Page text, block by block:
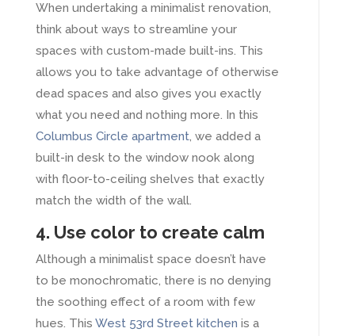
When undertaking a minimalist renovation,
think about ways to streamline your
spaces with custom-made built-ins. This
allows you to take advantage of otherwise
dead spaces and also gives you exactly
what you need and nothing more. In this
Columbus Circle apartment, we added a
built-in desk to the window nook along
with floor-to-ceiling shelves that exactly
match the width of the wall.
4. Use color to create calm
Although a minimalist space doesn’t have
to be monochromatic, there is no denying
the soothing effect of a room with few
hues. This West 53rd Street kitchen is a